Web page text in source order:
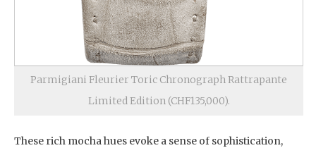
Parmigiani Fleurier Toric Chronograph Rattrapante
Limited Edition (CHF135,000).
These rich mocha hues evoke a sense of sophistication,